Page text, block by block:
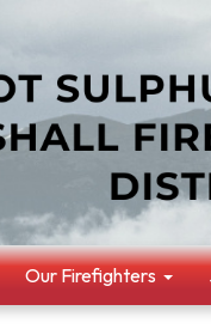
Our Firefighters